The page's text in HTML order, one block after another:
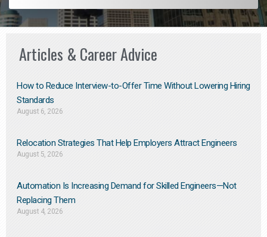
Articles & Career Advice
How to Reduce Interview-to-Offer Time Without Lowering Hiring
Standards
August 6, 2026
Relocation Strategies That Help Employers Attract Engineers
August 5, 2026
Automation Is Increasing Demand for Skilled Engineers—Not
Replacing Them​
August 4, 2026